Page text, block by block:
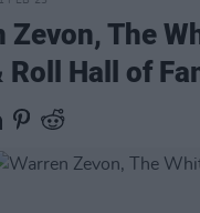
Zevon, The
Roll Hall of